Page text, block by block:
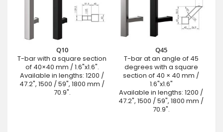
Q10
T-bar with a square section
of 40×40 mm / 1.6"x1.6".
Available in lengths: 1200 /
47.2", 1500 / 59", 1800 mm /
70.9".
Q45
T-bar at an angle of 45
degrees with a square
section of 40 × 40 mm /
1.6"x1.6"
Available in lengths: 1200 /
47.2", 1500 / 59", 1800 mm /
70.9".